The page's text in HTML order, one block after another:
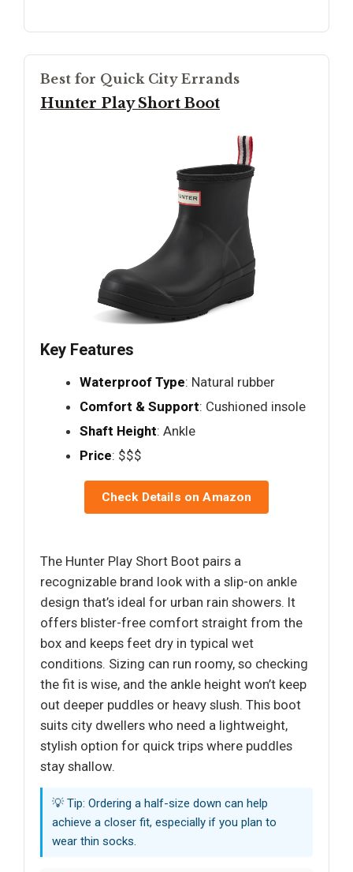
Best for Quick City Errands
Hunter Play Short Boot
Key Features
Waterproof Type: Natural rubber
Comfort & Support: Cushioned insole
Shaft Height: Ankle
Price: $$$
Check Details on Amazon
The Hunter Play Short Boot pairs a
recognizable brand look with a slip-on ankle
design that’s ideal for urban rain showers. It
offers blister-free comfort straight from the
box and keeps feet dry in typical wet
conditions. Sizing can run roomy, so checking
the fit is wise, and the ankle height won’t keep
out deeper puddles or heavy slush. This boot
suits city dwellers who need a lightweight,
stylish option for quick trips where puddles
stay shallow.
💡 Tip: Ordering a half-size down can help
achieve a closer fit, especially if you plan to
wear thin socks.